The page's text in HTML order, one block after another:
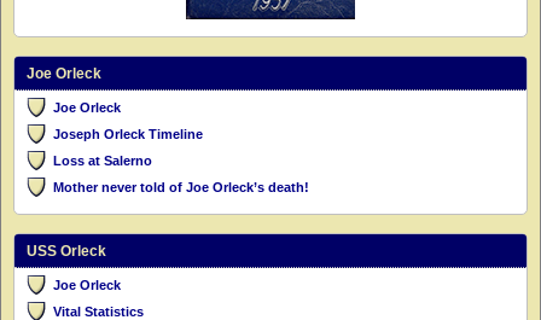
Joe Orleck
Joe Orleck
Joseph Orleck Timeline
Loss at Salerno
Mother never told of Joe Orleck’s death!
USS Orleck
Joe Orleck
Vital Statistics